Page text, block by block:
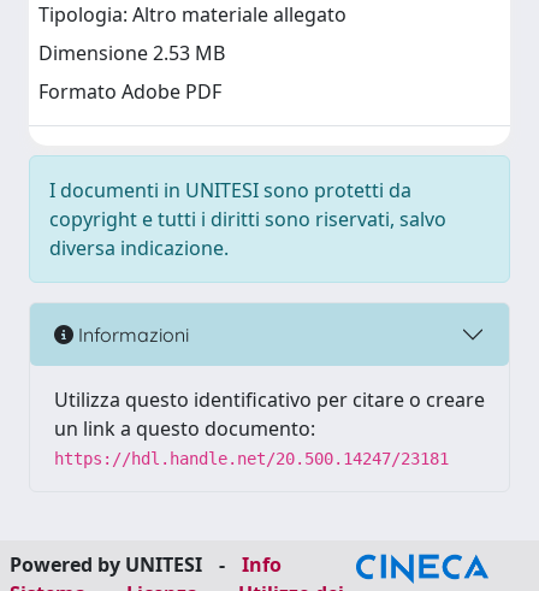
Tipologia: Altro materiale allegato
Dimensione 2.53 MB
Formato Adobe PDF
I documenti in UNITESI sono protetti da
copyright e tutti i diritti sono riservati, salvo
diversa indicazione.
Informazioni
Utilizza questo identificativo per citare o creare
un link a questo documento:
https://hdl.handle.net/20.500.14247/23181
Powered by UNITESI -
Info